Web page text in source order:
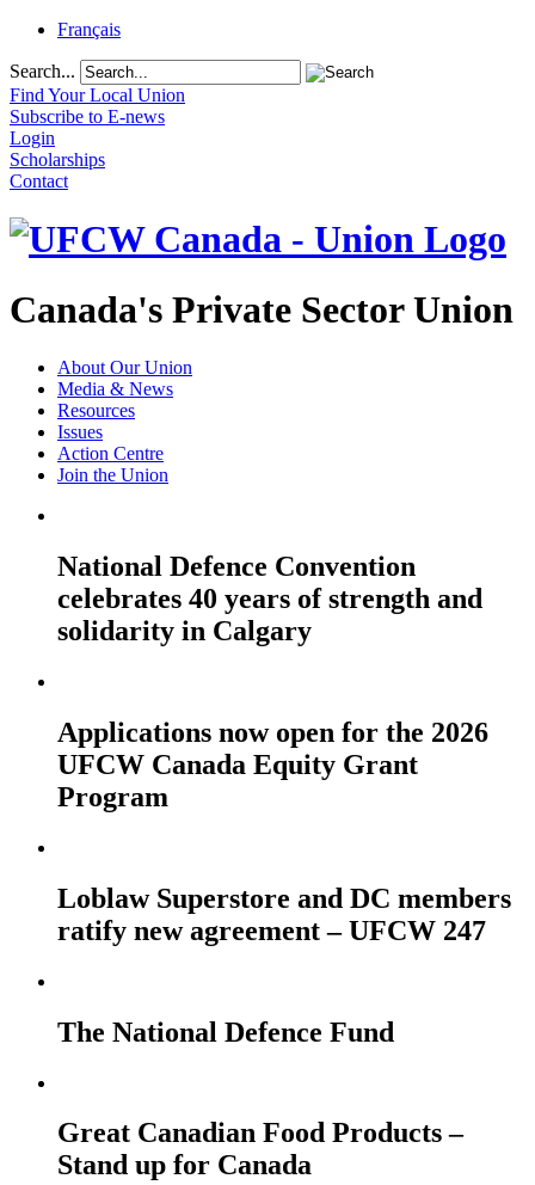
Français
Search...
Find Your Local Union
Subscribe to E-news
Login
Scholarships
Contact
Canada's Private Sector Union
About Our Union
Media & News
Resources
Issues
Action Centre
Join the Union
National Defence Convention
celebrates 40 years of strength and
solidarity in Calgary
Applications now open for the 2026
UFCW Canada Equity Grant
Program
Loblaw Superstore and DC members
ratify new agreement – UFCW 247
The National Defence Fund
Great Canadian Food Products –
Stand up for Canada